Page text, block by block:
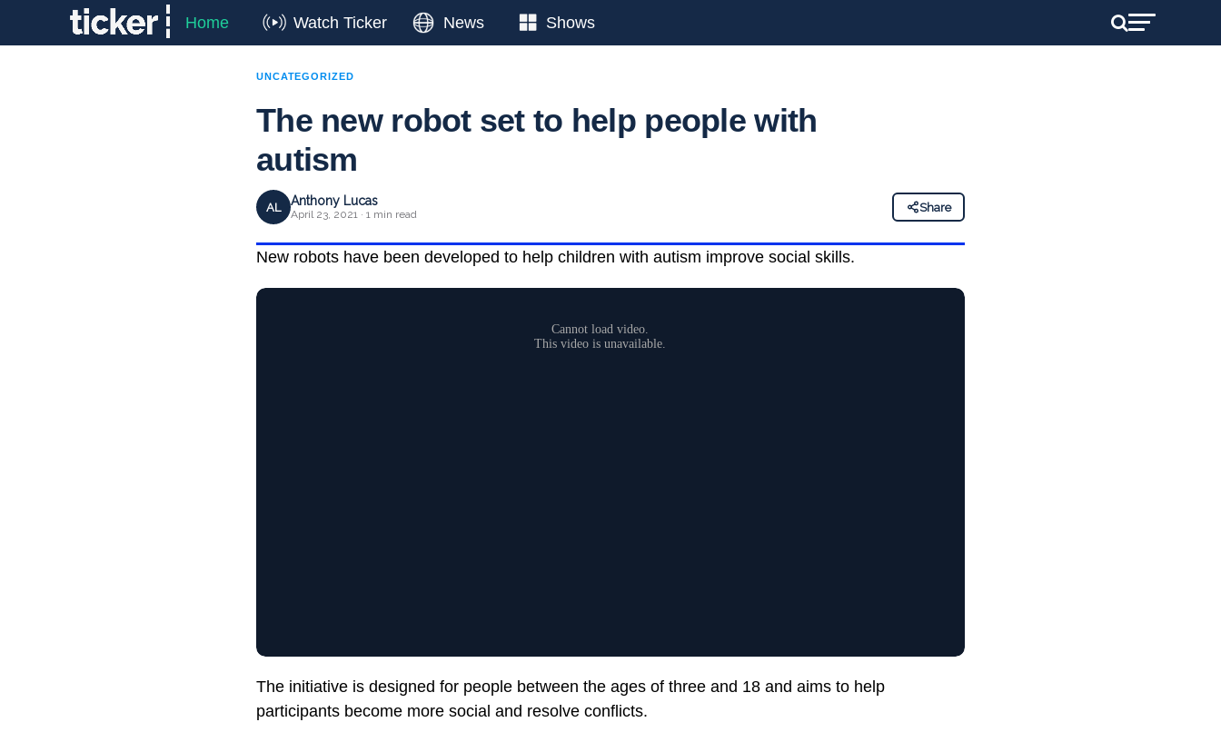
Home Watch Ticker News Shows
UNCATEGORIZED
The new robot set to help people with
autism
AL Anthony Lucas
April 23, 2021 · 1 min read
Share
New robots have been developed to help children with autism improve social skills.
The initiative is designed for people between the ages of three and 18 and aims to help
participants become more social and resolve conflicts.